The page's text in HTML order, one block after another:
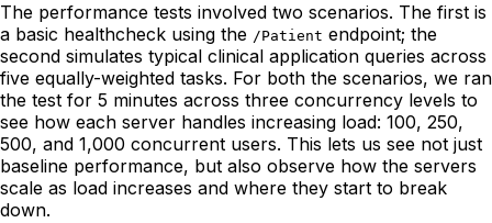
The performance tests involved two scenarios. The first is
a basic healthcheck using the /Patient endpoint; the
second simulates typical clinical application queries across
five equally-weighted tasks. For both the scenarios, we ran
the test for 5 minutes across three concurrency levels to
see how each server handles increasing load: 100, 250,
500, and 1,000 concurrent users. This lets us see not just
baseline performance, but also observe how the servers
scale as load increases and where they start to break
down.